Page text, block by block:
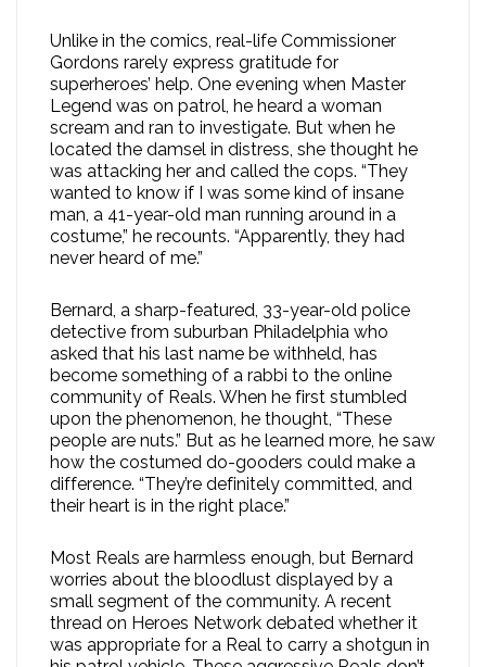
Unlike in the comics, real-life Commissioner
Gordons rarely express gratitude for
superheroes’ help. One evening when Master
Legend was on patrol, he heard a woman
scream and ran to investigate. But when he
located the damsel in distress, she thought he
was attacking her and called the cops. “They
wanted to know if I was some kind of insane
man, a 41-year-old man running around in a
costume,” he recounts. “Apparently, they had
never heard of me.”
Bernard, a sharp-featured, 33-year-old police
detective from suburban Philadelphia who
asked that his last name be withheld, has
become something of a rabbi to the online
community of Reals. When he first stumbled
upon the phenomenon, he thought, “These
people are nuts.” But as he learned more, he saw
how the costumed do-gooders could make a
difference. “They’re definitely committed, and
their heart is in the right place.”
Most Reals are harmless enough, but Bernard
worries about the bloodlust displayed by a
small segment of the community. A recent
thread on Heroes Network debated whether it
was appropriate for a Real to carry a shotgun in